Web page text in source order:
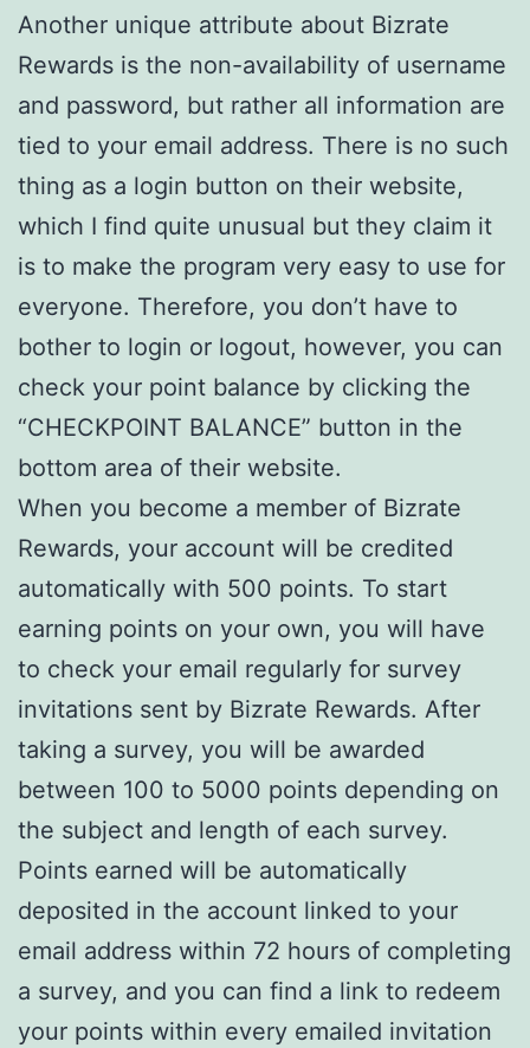
Another unique attribute about Bizrate
Rewards is the non-availability of username
and password, but rather all information are
tied to your email address. There is no such
thing as a login button on their website,
which I find quite unusual but they claim it
is to make the program very easy to use for
everyone. Therefore, you don’t have to
bother to login or logout, however, you can
check your point balance by clicking the
“CHECKPOINT BALANCE” button in the
bottom area of their website.
When you become a member of Bizrate
Rewards, your account will be credited
automatically with 500 points. To start
earning points on your own, you will have
to check your email regularly for survey
invitations sent by Bizrate Rewards. After
taking a survey, you will be awarded
between 100 to 5000 points depending on
the subject and length of each survey.
Points earned will be automatically
deposited in the account linked to your
email address within 72 hours of completing
a survey, and you can find a link to redeem
your points within every emailed invitation